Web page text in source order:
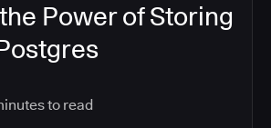
Power of Storing
to read